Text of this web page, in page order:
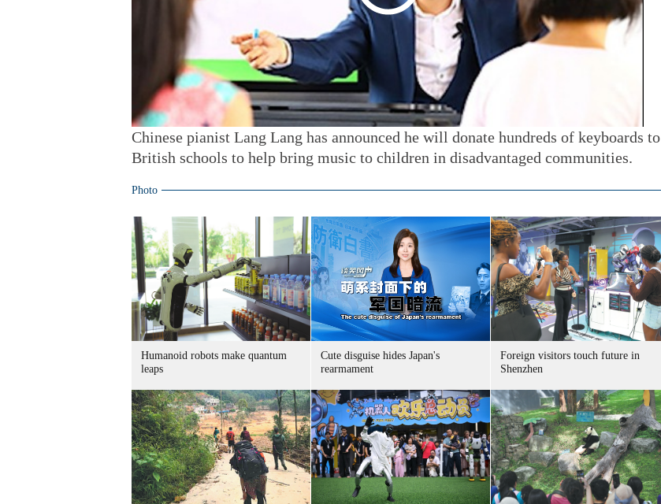
Chinese pianist Lang Lang has announced he will donate hundreds of keyboards to
British schools to help bring music to children in disadvantaged communities.
Photo
Humanoid robots make quantum
leaps
Cute disguise hides Japan's
rearmament
Foreign visitors touch future in
Shenzhen